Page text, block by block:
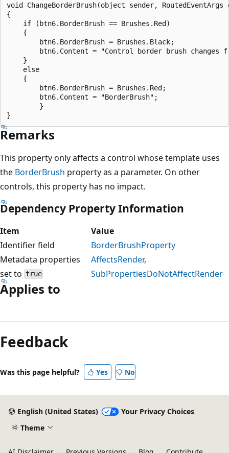
void ChangeBorderBrush(object sender, RoutedEventArgs
{
    if (btn6.BorderBrush == Brushes.Red)
    {
        btn6.BorderBrush = Brushes.Black;
btn6.Content = "Control border brush changes
    }
    else
    {
        btn6.BorderBrush = Brushes.Red;
        btn6.Content = "BorderBrush";
        }
Remarks
This property only affects a control whose template uses
the BorderBrush property as a parameter. On other
controls, this property has no impact.
Dependency Property Information
Item
Value
Identifier field
BorderBrushProperty
Metadata properties
set to true
AffectsRender,
SubPropertiesDoNotAffectRender
Applies to
mode
disabled
Feedback
Was this page helpful? Yes No
English (United States)
Your Privacy Choices
Theme